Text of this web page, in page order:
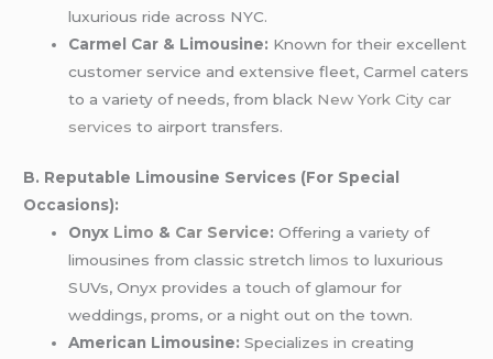
luxurious ride across NYC.
Carmel Car & Limousine: Known for their excellent
customer service and extensive fleet, Carmel caters
to a variety of needs, from black New York City car
services to airport transfers.
B. Reputable Limousine Services (For Special
Occasions):
Onyx Limo & Car Service: Offering a variety of
limousines from classic stretchlimos to luxurious
SUVs, Onyx provides a touch of glamour for
weddings, proms, or a night out on the town.
American Limousine: Specializes in creating